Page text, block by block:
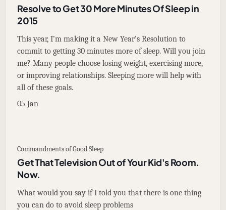
Resolve to Get 30 More Minutes Of Sleep in
2015
This year, I’m making it a New Year’s Resolution to
commit to getting 30 minutes more of sleep. Will you join
me? Many people choose losing weight, exercising more,
or improving relationships. Sleeping more will help with
all of these goals.
05 Jan
Commandments of Good Sleep
Get That Television Out of Your Kid's Room.
Now.
What would you say if I told you that there is one thing
you can do to avoid sleep problems